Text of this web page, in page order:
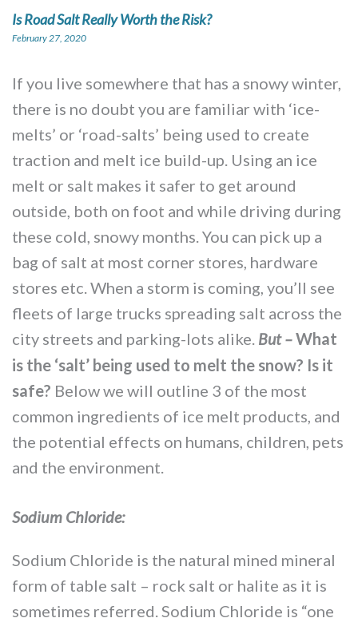
Is Road Salt Really Worth the Risk?
February 27, 2020
If you live somewhere that has a snowy winter,
there is no doubt you are familiar with ‘ice-
melts’ or ‘road-salts’ being used to create
traction and melt ice build-up. Using an ice
melt or salt makes it safer to get around
outside, both on foot and while driving during
these cold, snowy months. You can pick up a
bag of salt at most corner stores, hardware
stores etc. When a storm is coming, you’ll see
fleets of large trucks spreading salt across the
city streets and parking-lots alike. But –What
is the ‘salt’ being used to melt the snow? Is it
safe? Below we will outline 3 of the most
common ingredients of ice melt products, and
the potential effects on humans, children, pets
and the environment.
Sodium Chloride:
Sodium Chloride is the natural mined mineral
form of table salt – rock salt or halite as it is
sometimes referred. Sodium Chloride is “one